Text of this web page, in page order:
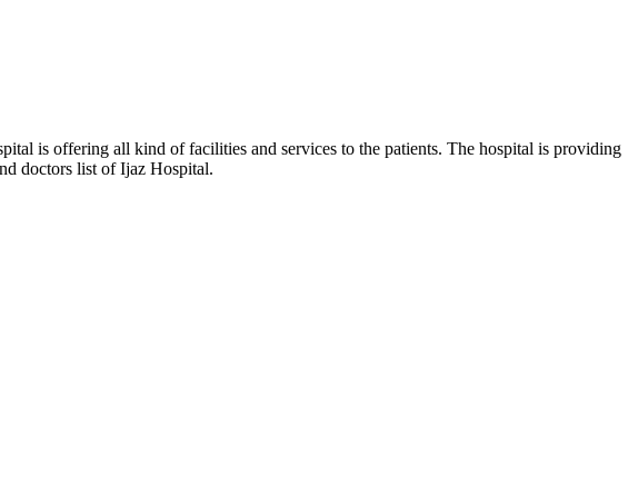
is offering all kind of facilities and services to the patients. The hospital is providing
doctors list of Ijaz Hospital.